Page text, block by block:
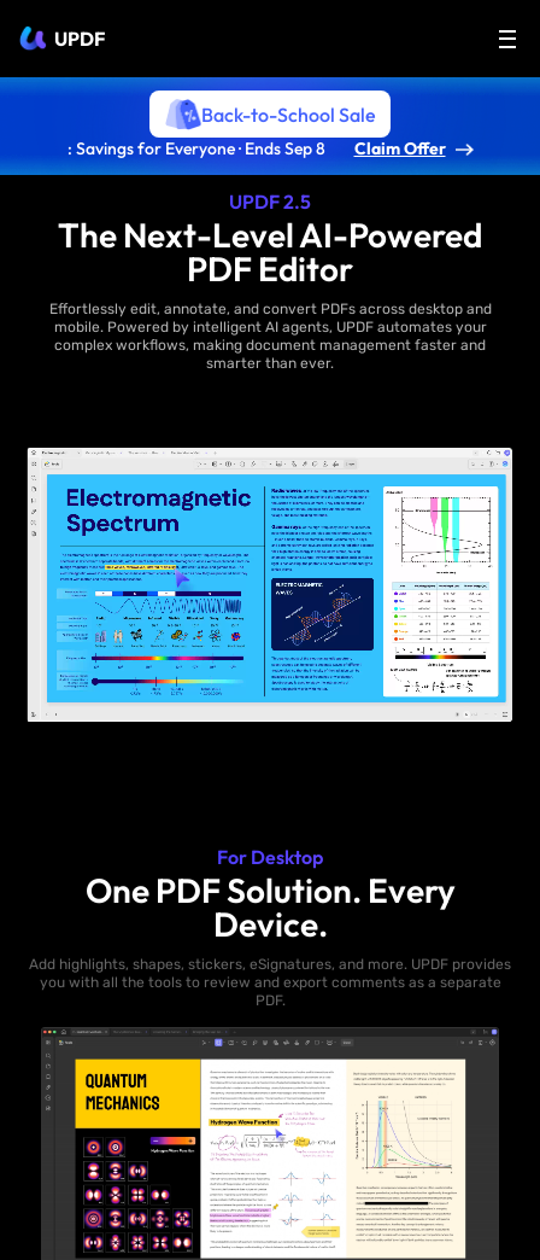
UPDF
Back-to-School Sale
: Savings for Everyone · Ends Sep 8 Claim Offer
UPDF 2.5
The Next-Level AI-Powered
PDF Editor
Effortlessly edit, annotate, and convert PDFs across desktop and
mobile. Powered by intelligent AI agents, UPDF automates your
complex workflows, making document management faster and
smarter than ever.
For Desktop
One PDF Solution. Every
Device.
Add highlights, shapes, stickers, eSignatures, and more. UPDF provides
you with all the tools to review and export comments as a separate
PDF.